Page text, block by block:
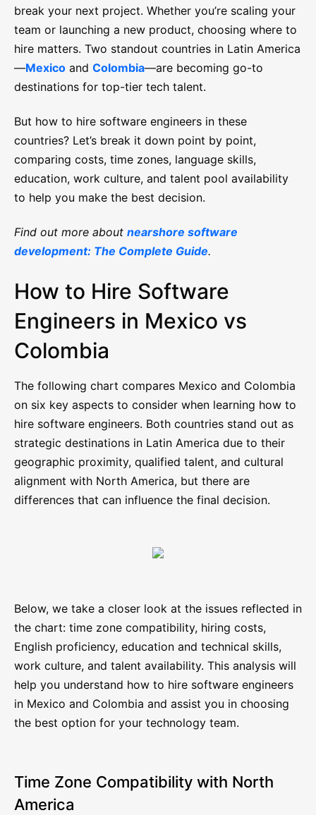
break your next project. Whether you’re scaling your
team or launching a new product, choosing where to
hire matters. Two standout countries in Latin America
—Mexico and Colombia—are becoming go-to
destinations for top-tier tech talent.
But how to hire software engineers in these
countries? Let’s break it down point by point,
comparing costs, time zones, language skills,
education, work culture, and talent pool availability
to help you make the best decision.
Find out more about nearshore software
development: The Complete Guide.
How to Hire Software
Engineers in Mexico vs
Colombia
The following chart compares Mexico and Colombia
on six key aspects to consider when learning how to
hire software engineers. Both countries stand out as
strategic destinations in Latin America due to their
geographic proximity, qualified talent, and cultural
alignment with North America, but there are
differences that can influence the final decision.
Below, we take a closer look at the issues reflected in
the chart: time zone compatibility, hiring costs,
English proficiency, education and technical skills,
work culture, and talent availability. This analysis will
help you understand how to hire software engineers
in Mexico and Colombia and assist you in choosing
the best option for your technology team.
Time Zone Compatibility with North
America